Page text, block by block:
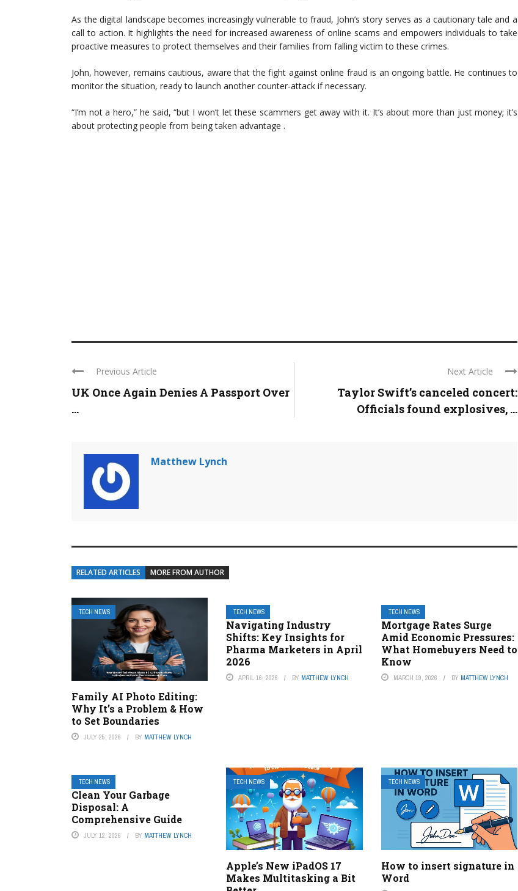
As the digital landscape becomes increasingly vulnerable to fraud, John’s story serves as a cautionary tale and a
call to action. It highlights the need for increased awareness of online scams and empowers individuals to take
proactive measures to protect themselves and their families from falling victim to these crimes.
John, however, remains cautious, aware that the fight against online fraud is an ongoing battle. He continues to
monitor the situation, ready to launch another counter-attack if necessary.
“I’m not a hero,” he said, “but I won’t let these scammers get away with it. It’s about more than just money; it’s
about protecting people from being taken advantage .
Previous Article
UK Once Again Denies A Passport Over
...
Next Article
Taylor Swift’s canceled concert:
Officials found explosives, ...
Matthew Lynch
RELATED ARTICLES MORE FROM AUTHOR
TECH NEWS
Family AI Photo Editing:
Why It’s a Problem & How
to Set Boundaries
JULY 25, 2026 BY MATTHEW LYNCH
TECH NEWS
Navigating Industry
Shifts: Key Insights for
Pharma Marketers in April
2026
APRIL 16, 2026 BY MATTHEW LYNCH
TECH NEWS
Mortgage Rates Surge
Amid Economic Pressures:
What Homebuyers Need to
Know
MARCH 19, 2026 BY MATTHEW LYNCH
TECH NEWS
Clean Your Garbage
Disposal: A
Comprehensive Guide
JULY 12, 2026 BY MATTHEW LYNCH
TECH NEWS
Apple’s New iPadOS 17
Makes Multitasking a Bit
TECH NEWS
How to insert signature in
Word